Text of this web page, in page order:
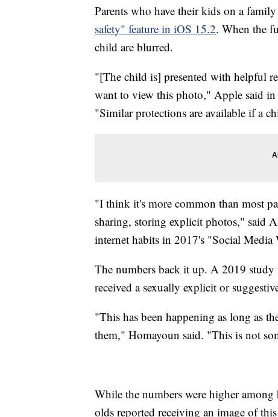
Parents who have their kids on a
safety" feature in iOS 15.2. When the
child are blurred.
"[The child is] presented with helpful
want to view this photo," Apple said in
"Similar protections are available if a
"I think it's more common than most
sharing, storing explicit photos," said
internet habits in 2017's "Social Media
The numbers back it up. A 2019
received a sexually explicit or
"This has been happening as long as
them," Homayoun said. "This is not
While the numbers were higher
olds reported receiving an image of